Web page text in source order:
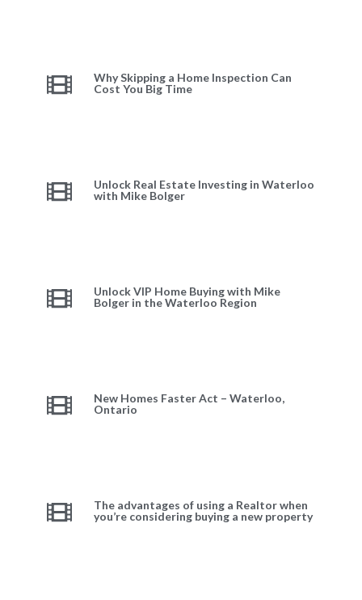
Why Skipping a Home Inspection Can
Cost You Big Time
Unlock Real Estate Investing in Waterloo
with Mike Bolger
Unlock VIP Home Buying with Mike
Bolger in the Waterloo Region
New Homes Faster Act – Waterloo,
Ontario
The advantages of using a Realtor when
you’re considering buying a new property